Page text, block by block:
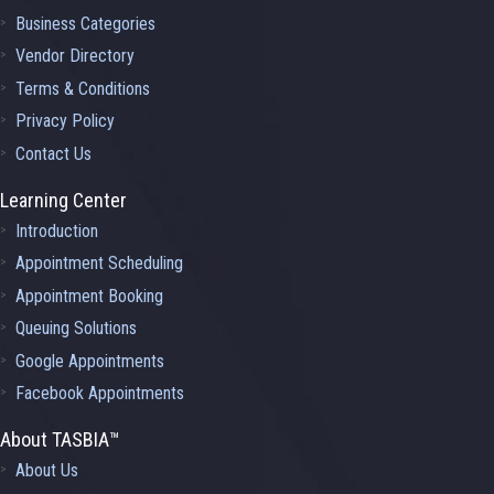
Business Categories
Vendor Directory
Terms & Conditions
Privacy Policy
Contact Us
Learning Center
Introduction
Appointment Scheduling
Appointment Booking
Queuing Solutions
Google Appointments
Facebook Appointments
About TASBIA™
About Us